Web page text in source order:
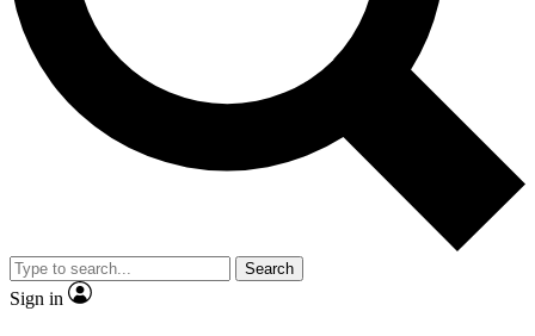
Exclusive, original
Member-only
JOIN LIVE SCIENCE PRO
Search
Sign in